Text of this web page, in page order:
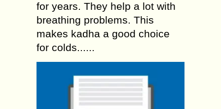
for years. They help a lot with
breathing problems. This
makes kadha a good choice
for colds......